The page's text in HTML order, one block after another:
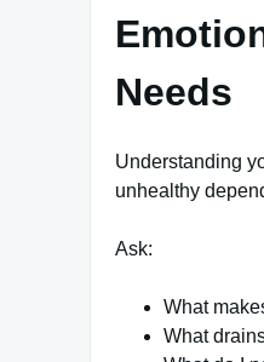
Needs
Understanding
unhealthy
Ask:
What
What